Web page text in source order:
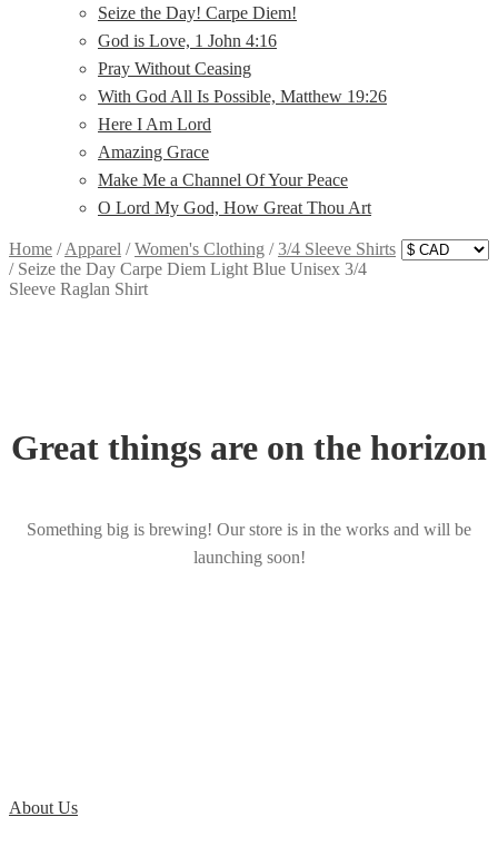
Seize the Day! Carpe Diem!
God is Love, 1 John 4:16
Pray Without Ceasing
With God All Is Possible, Matthew 19:26
Here I Am Lord
Amazing Grace
Make Me a Channel Of Your Peace
O Lord My God, How Great Thou Art
Home /Apparel /Women's Clothing /3/4 Sleeve Shirts
/ Seize the Day Carpe Diem Light Blue Unisex 3/4
Sleeve Raglan Shirt
Great things are on the horizon
Something big is brewing! Our store is in the works and will be
launching soon!
About Us